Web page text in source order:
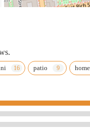
patio